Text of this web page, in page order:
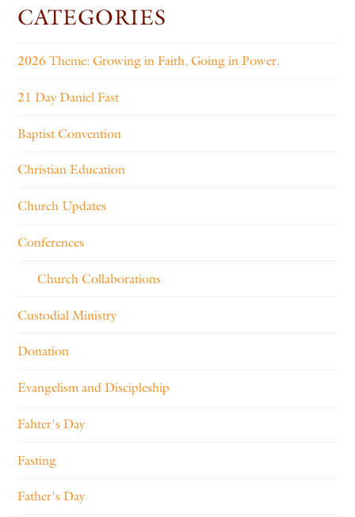
CATEGORIES
2026 Theme: Growing in Faith. Going in Power.
21 Day Daniel Fast
Baptist Convention
Christian Education
Church Updates
Conferences
Church Collaborations
Custodial Ministry
Donation
Evangelism and Discipleship
Fahter's Day
Fasting
Father's Day